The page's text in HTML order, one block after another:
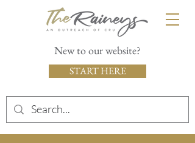
New to our website?
START HERE